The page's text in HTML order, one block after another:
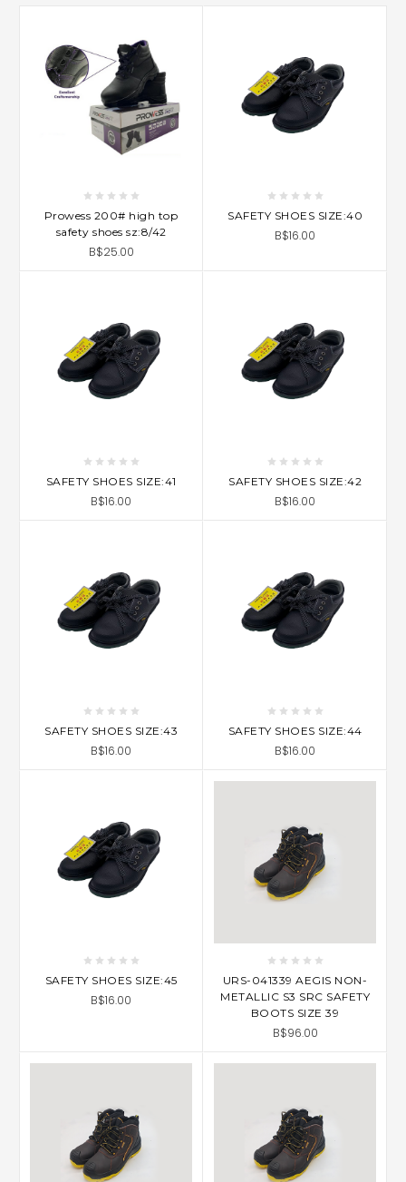
Prowess 200# high top
safety shoes sz:8/42
B$25.00
SAFETY SHOES SIZE:40
B$16.00
SAFETY SHOES SIZE:41
B$16.00
SAFETY SHOES SIZE:42
B$16.00
SAFETY SHOES SIZE:43
B$16.00
SAFETY SHOES SIZE:44
B$16.00
SAFETY SHOES SIZE:45
B$16.00
URS-041339 AEGIS NON-
METALLIC S3 SRC SAFETY
BOOTS SIZE 39
B$96.00